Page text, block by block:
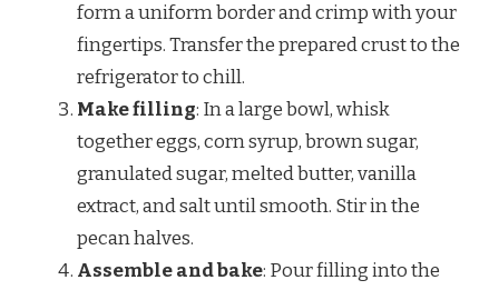
form a uniform border and crimp with your
fingertips. Transfer the prepared crust to the
refrigerator to chill.
Make filling: In a large bowl, whisk
together eggs, corn syrup, brown sugar,
granulated sugar, melted butter, vanilla
extract, and salt until smooth. Stir in the
pecan halves.
Assemble and bake: Pour filling into the